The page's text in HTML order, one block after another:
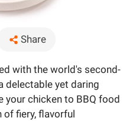
Share
with the world's second-
delectable yet daring
your chicken to BBQ food
of fiery, flavorful